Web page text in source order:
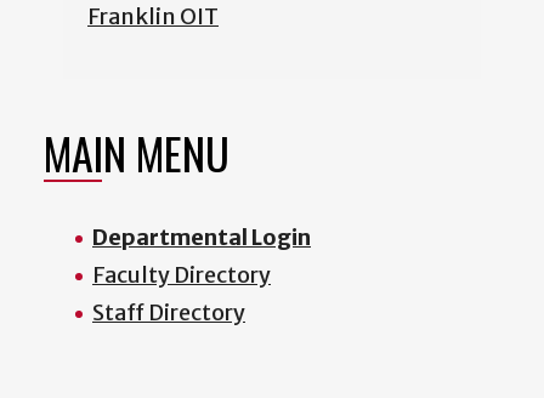
Franklin OIT
MAIN MENU
Departmental Login
Faculty Directory
Staff Directory